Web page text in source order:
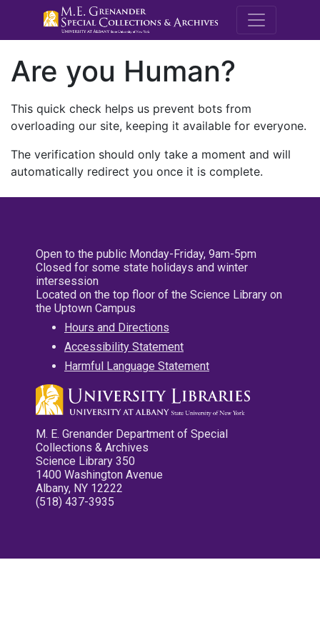
M.E.
Are you Human?
This quick check helps us prevent bots from
overloading our site, keeping it available for everyone.
The verification should only take a moment and will
automatically redirect you once it is complete.
Open to the public Monday-Friday, 9am-5pm
Closed for some state holidays and winter
intersession
Located on the top floor of the Science Library on
the Uptown Campus
Hours and Directions
Accessibility Statement
Harmful Language Statement
M. E. Grenander Department of Special
Collections & Archives
Science Library 350
1400 Washington Avenue
Albany, NY 12222
(518) 437-3935